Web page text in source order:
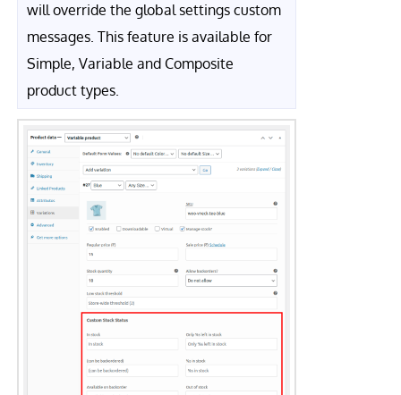
will override the global settings custom
messages. This feature is available for
Simple, Variable and Composite
product types.